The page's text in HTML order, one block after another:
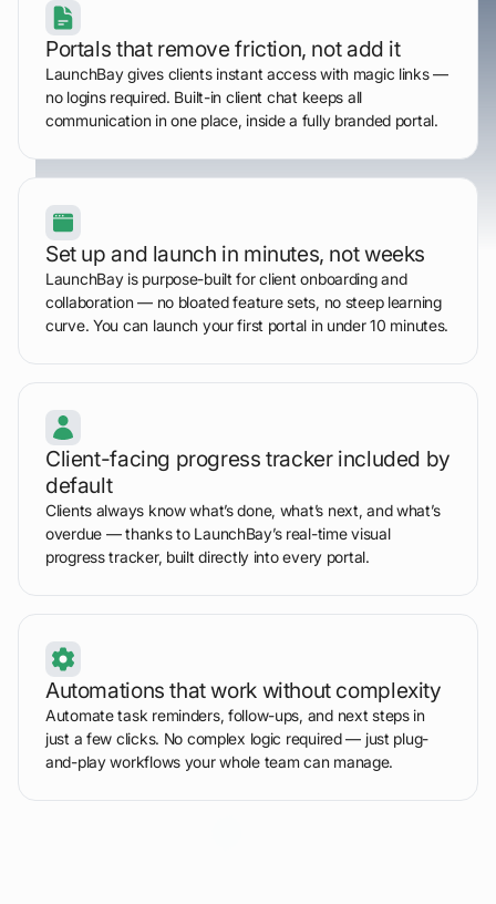
Portals that remove friction, not add it
LaunchBay gives clients instant access with magic links —
no logins required. Built-in client chat keeps all
communication in one place, inside a fully branded portal.
Set up and launch in minutes, not weeks
LaunchBay is purpose-built for client onboarding and
collaboration — no bloated feature sets, no steep learning
curve. You can launch your first portal in under 10 minutes.
Client-facing progress tracker included by
default
Clients always know what’s done, what’s next, and what’s
overdue — thanks to LaunchBay’s real-time visual
progress tracker, built directly into every portal.
Automations that work without complexity
Automate task reminders, follow-ups, and next steps in
just a few clicks. No complex logic required — just plug-
and-play workflows your whole team can manage.